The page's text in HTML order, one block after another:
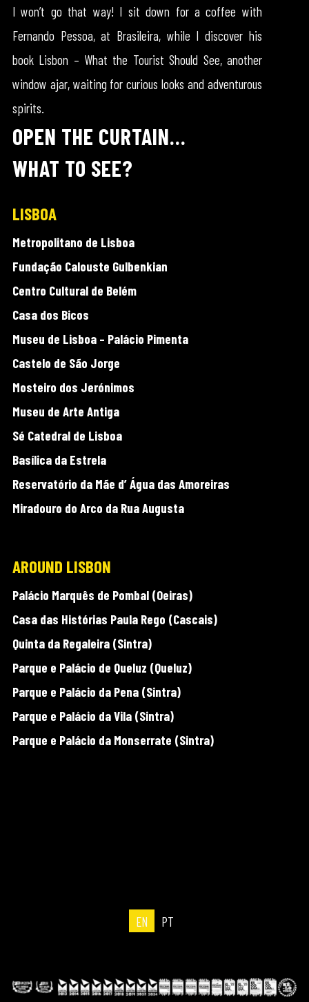
I won’t go that way! I sit down for a coffee with
Fernando Pessoa, at Brasileira, while I discover his
book Lisbon – What the Tourist Should See, another
window ajar, waiting for curious looks and adventurous
spirits.
OPEN THE CURTAIN…
WHAT TO SEE?
LISBOA
Metropolitano de Lisboa
Fundação Calouste Gulbenkian
Centro Cultural de Belém
Casa dos Bicos
Museu de Lisboa – Palácio Pimenta
Castelo de São Jorge
Mosteiro dos Jerónimos
Museu de Arte Antiga
Sé Catedral de Lisboa
Basílica da Estrela
Reservatório da Mãe d’ Água das Amoreiras
Miradouro do Arco da Rua Augusta
AROUND LISBON
Palácio Marquês de Pombal (Oeiras)
Casa das Histórias Paula Rego (Cascais)
Quinta da Regaleira (Sintra)
Parque e Palácio de Queluz (Queluz)
Parque e Palácio da Pena (Sintra)
Parque e Palácio da Vila (Sintra)
Parque e Palácio da Monserrate (Sintra)
EN PT